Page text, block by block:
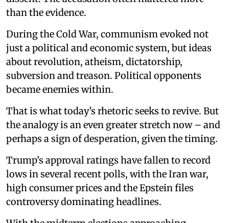
than the evidence.
During the Cold War, communism evoked not
just a political and economic system, but ideas
about revolution, atheism, dictatorship,
subversion and treason. Political opponents
became enemies within.
That is what today’s rhetoric seeks to revive. But
the analogy is an even greater stretch now – and
perhaps a sign of desperation, given the timing.
Trump’s approval ratings have fallen to record
lows in several recent polls, with the Iran war,
high consumer prices and the Epstein files
controversy dominating headlines.